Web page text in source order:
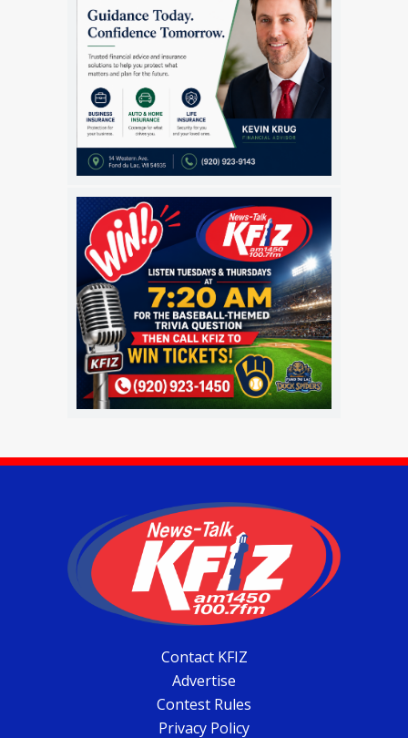
Contact KFIZ
Advertise
Contest Rules
Privacy Policy